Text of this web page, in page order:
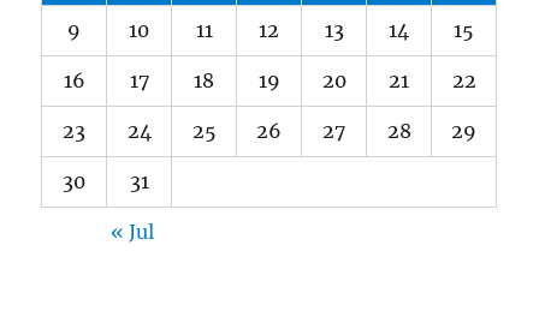
9 10 11 12 13 14 15
16 17 18 19 20 21 22
23 24 25 26 27 28 29
30 31
« Jul